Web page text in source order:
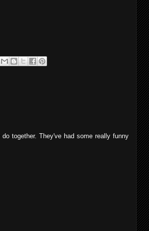
together. They've had some really funny